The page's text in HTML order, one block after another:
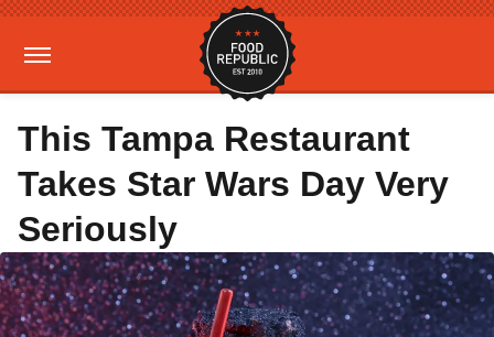
This Tampa Restaurant
Takes Star Wars Day Very
Seriously